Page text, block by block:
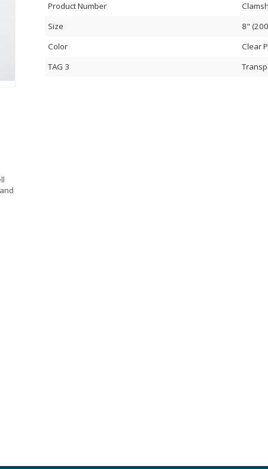
Product Number
Size
8"
Color
Clear
TAG 3